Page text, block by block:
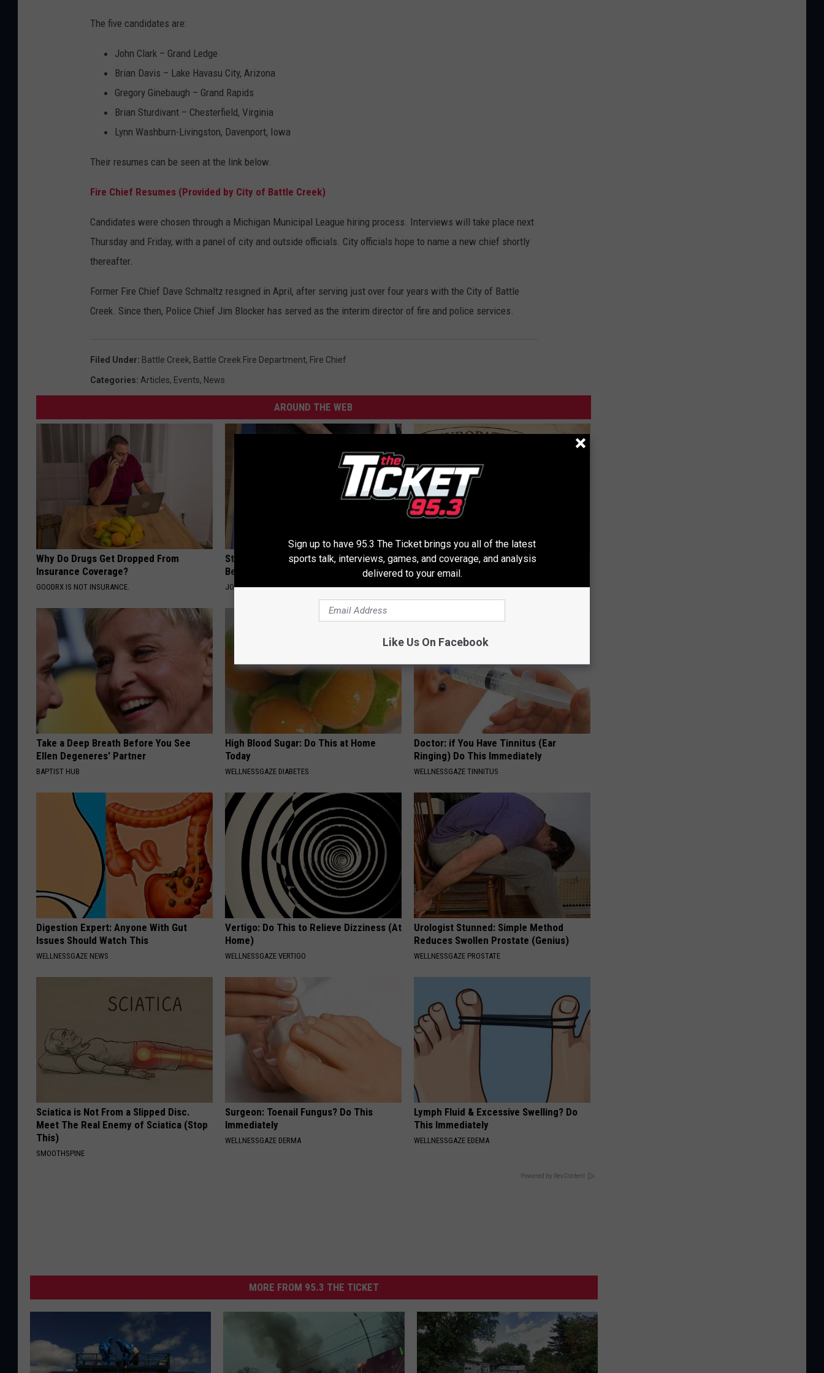
The five candidates are:
John Clark – Grand Ledge
Brian Davis – Lake Havasu City, Arizona
Gregory Ginebaugh – Grand Rapids
Brian Sturdivant – Chesterfield, Virginia
Lynn Washburn-Livingston, Davenport, Iowa
Their resumes can be seen at the link below.
Fire Chief Resumes (Provided by City of Battle Creek)
Candidates were chosen through a Michigan Municipal League hiring process. Interviews will take place next
Thursday and Friday, with a panel of city and outside officials. City officials hope to name a new chief shortly
thereafter.
Former Fire Chief Dave Schmaltz resigned in April, after serving just over four years with the City of Battle
Creek. Since then, Police Chief Jim Blocker has served as the interim director of fire and police services.
Filed Under: Battle Creek, Battle Creek Fire Department, Fire Chief
Categories: Articles, Events, News
AROUND THE WEB
Why Do Drugs Get Dropped From
Insurance Coverage?
GOODRX IS NOT INSURANCE.
Stiff Knees in The Morning? It May Not
Be What You Think
JOINT BRIDGE
Neuropathy is Not From Low Vitamin B.
Meet The Real Enemy of Neuropathy
SMOOTHSPINE
Take a Deep Breath Before You See
Ellen Degeneres' Partner
BAPTIST HUB
High Blood Sugar: Do This at Home
Today
WELLNESSGAZE DIABETES
Doctor: if You Have Tinnitus (Ear
Ringing) Do This Immediately
WELLNESSGAZE TINNITUS
Digestion Expert: Anyone With Gut
Issues Should Watch This
WELLNESSGAZE NEWS
Vertigo: Do This to Relieve Dizziness (At
Home)
WELLNESSGAZE VERTIGO
Urologist Stunned: Simple Method
Reduces Swollen Prostate (Genius)
WELLNESSGAZE PROSTATE
Sciatica is Not From a Slipped Disc.
Meet The Real Enemy of Sciatica (Stop
This)
SMOOTHSPINE
Surgeon: Toenail Fungus? Do This
Immediately
WELLNESSGAZE DERMA
Lymph Fluid & Excessive Swelling? Do
This Immediately
WELLNESSGAZE EDEMA
Powered by RevContent
MORE FROM 95.3 THE TICKET
Sign up to have 95.3 The Ticket brings you all of the latest
sports talk, interviews, games, and coverage, and analysis
delivered to your email.
Like Us On Facebook